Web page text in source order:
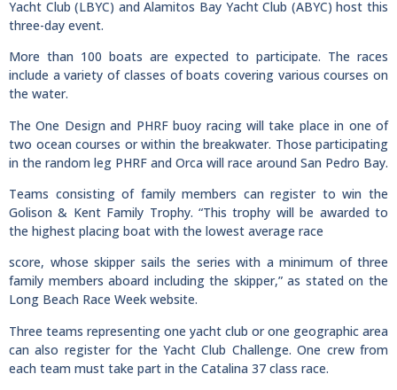
Yacht Club (LBYC) and Alamitos Bay Yacht Club (ABYC) host this
three-day event.
More than 100 boats are expected to participate. The races
include a variety of classes of boats covering various courses on
the water.
The One Design and PHRF buoy racing will take place in one of
two ocean courses or within the breakwater. Those participating
in the random leg PHRF and Orca will race around San Pedro Bay.
Teams consisting of family members can register to win the
Golison & Kent Family Trophy. “This trophy will be awarded to
the highest placing boat with the lowest average race
score, whose skipper sails the series with a minimum of three
family members aboard including the skipper,” as stated on the
Long Beach Race Week website.
Three teams representing one yacht club or one geographic area
can also register for the Yacht Club Challenge. One crew from
each team must take part in the Catalina 37 class race.